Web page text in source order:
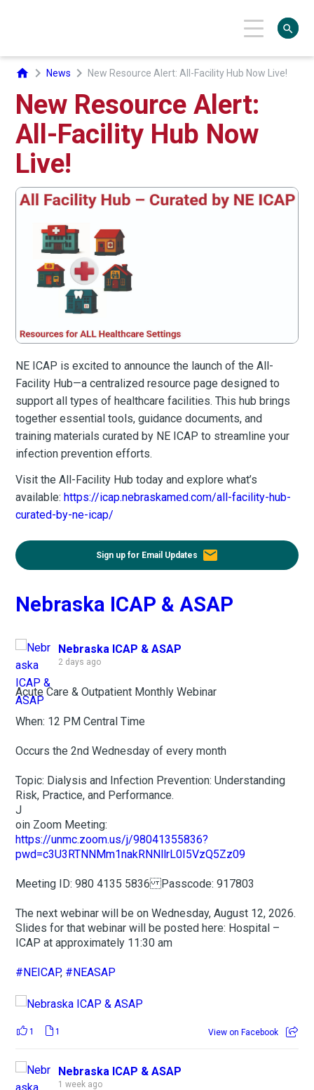
home chevron_rightNews chevron_right New Resource Alert: All-Facility Hub Now Live!
New Resource Alert:
All-Facility Hub Now
Live!
NE ICAP is excited to announce the launch of the All-
Facility Hub—a centralized resource page designed to
support all types of healthcare facilities. This hub brings
together essential tools, guidance documents, and
training materials curated by NE ICAP to streamline your
infection prevention efforts.
Visit the All-Facility Hub today and explore what’s
available: https://icap.nebraskamed.com/all-facility-hub-
curated-by-ne-icap/
Sign up for Email Updates email
Nebraska ICAP & ASAP
Nebraska ICAP & ASAP
2 days ago
Acute Care & Outpatient Monthly Webinar
When: 12 PM Central Time
Occurs the 2nd Wednesday of every month
Topic: Dialysis and Infection Prevention: Understanding
Risk, Practice, and Performance.
J
oin Zoom Meeting:
https://unmc.zoom.us/j/98041355836?
pwd=c3U3RTNNMm1nakRNNllrL0I5VzQ5Zz09
Meeting ID: 980 4135 5836 Passcode: 917803
The next webinar will be on Wednesday, August 12, 2026.
Slides for that webinar will be posted here: Hospital –
ICAP at approximately 11:30 am
#NEICAP, #NEASAP
1 1 View on Facebook
Nebraska ICAP & ASAP
1 week ago
search